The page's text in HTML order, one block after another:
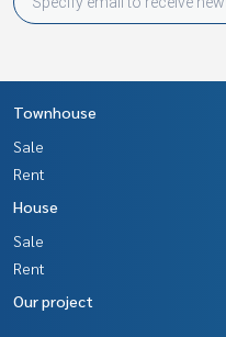
www.tb.co.th
usiness Full service real
m, use of technology and
Townhouse
Sale
Rent
House
Sale
Rent
Our project